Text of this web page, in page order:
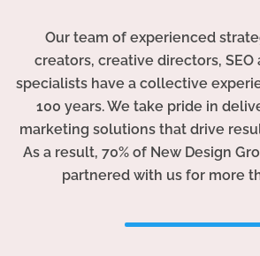
Our team of experienced
creators, creative directors, SEO
specialists have a collective
100 years. We take pride in
marketing solutions that drive
As a result, 70% of New Design
partnered with us for more